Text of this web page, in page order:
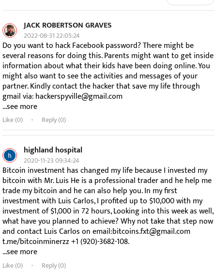
JACK ROBERTSON GRAVES
2022-08-31 22:05:24
Do you want to hack Facebook password? There might be
several reasons for doing this. Parents might want to get inside
information about what their kids have been doing online. You
might also want to see the activities and messages of your
partner. Kindly contact the hacker that save my life through
gmail via: hackerspyville@gmail.com
...see more
Like (0) Reply (0)
highland hospital
2020-11-23 09:34:24
Bitcoin investment has changed my life because I invested my
bitcoin with Mr. Luis He is a professional trader and he help me
trade my bitcoin and he can also help you. In my first
investment with Luis Carlos, I profited up to $10,000 with my
investment of $1,000 in 72 hours, Looking into this week as well,
what have you planned to achieve? Why not take that step now
and contact Luis Carlos on email:bitcoins.fxt@gmail.com
t.me/bitcoinminerzz +1 (920)-3682-108.
...see more
Like (0) Reply (0)